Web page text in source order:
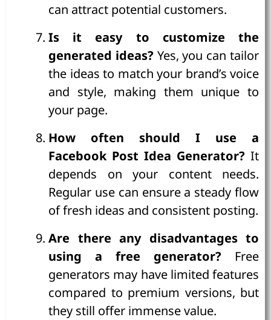
can attract potential customers.
Is it easy to customize the
generated ideas? Yes, you can tailor
the ideas to match your brand’s voice
and style, making them unique to
your page.
How often should I use a
Facebook Post Idea Generator? It
depends on your content needs.
Regular use can ensure a steady flow
of fresh ideas and consistent posting.
Are there any disadvantages to
using a free generator? Free
generators may have limited features
compared to premium versions, but
they still offer immense value.